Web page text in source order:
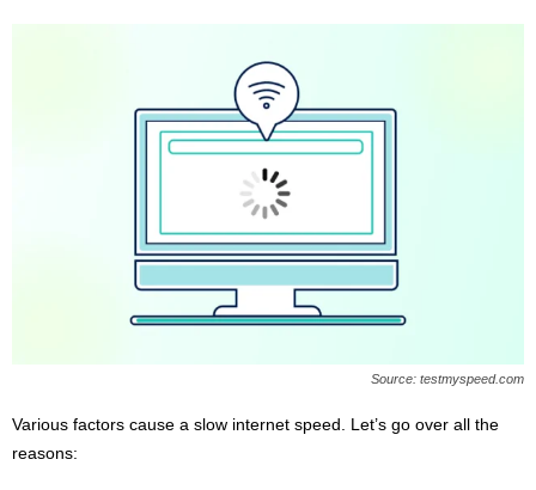
Source: testmyspeed.com
Various factors cause a slow internet speed. Let’s go over all the
reasons: